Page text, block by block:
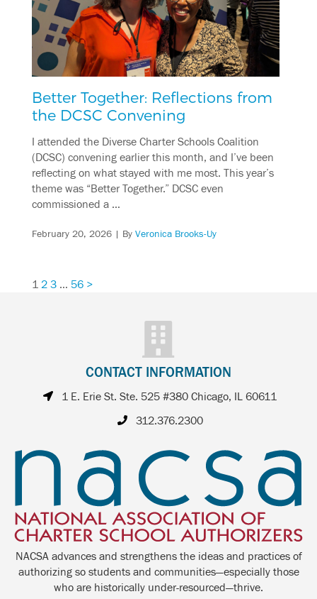
Better Together: Reflections from
the DCSC Convening
I attended the Diverse Charter Schools Coalition
(DCSC) convening earlier this month, and I’ve been
reflecting on what stayed with me most. This year’s
theme was “Better Together.” DCSC even
commissioned a …
February 20, 2026| By Veronica Brooks-Uy
1 2 3 … 56 >
CONTACT INFORMATION
1 E. Erie St. Ste. 525 #380 Chicago, IL 60611
312.376.2300
NACSA advances and strengthens the ideas and practices of
authorizing so students and communities—especially those
who are historically under-resourced—thrive.